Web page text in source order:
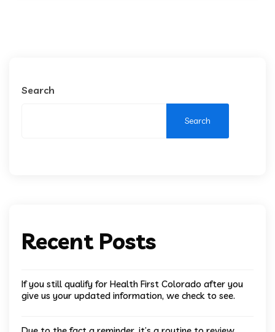
Search
Search
Recent Posts
If you still qualify for Health First Colorado after you
give us your updated information, we check to see.